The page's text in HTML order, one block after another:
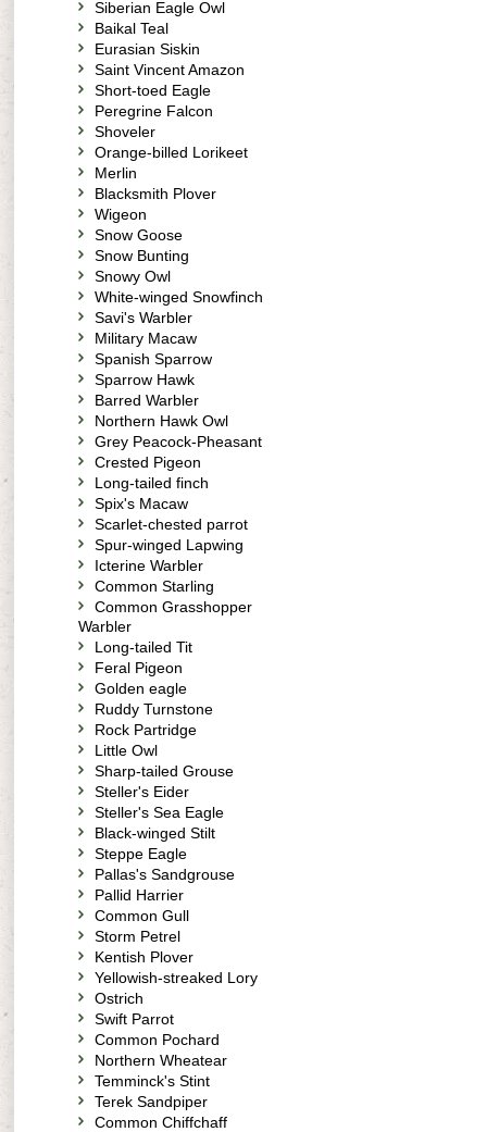
Siberian Eagle Owl
Baikal Teal
Eurasian Siskin
Saint Vincent Amazon
Short-toed Eagle
Peregrine Falcon
Shoveler
Orange-billed Lorikeet
Merlin
Blacksmith Plover
Wigeon
Snow Goose
Snow Bunting
Snowy Owl
White-winged Snowfinch
Savi's Warbler
Military Macaw
Spanish Sparrow
Sparrow Hawk
Barred Warbler
Northern Hawk Owl
Grey Peacock-Pheasant
Crested Pigeon
Long-tailed finch
Spix's Macaw
Scarlet-chested parrot
Spur-winged Lapwing
Icterine Warbler
Common Starling
Common Grasshopper
Warbler
Long-tailed Tit
Feral Pigeon
Golden eagle
Ruddy Turnstone
Rock Partridge
Little Owl
Sharp-tailed Grouse
Steller's Eider
Steller's Sea Eagle
Black-winged Stilt
Steppe Eagle
Pallas's Sandgrouse
Pallid Harrier
Common Gull
Storm Petrel
Kentish Plover
Yellowish-streaked Lory
Ostrich
Swift Parrot
Common Pochard
Northern Wheatear
Temminck's Stint
Terek Sandpiper
Common Chiffchaff